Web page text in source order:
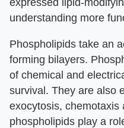
expressed lipid-
understanding more
Phospholipids take an
forming bilayers.
of chemical and
survival. They are also
exocytosis, chemotaxis
phospholipids play a